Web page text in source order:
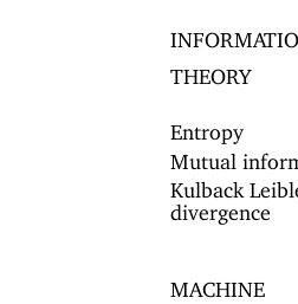
THEORY
Entropy
Mutual
Kulback
divergence
MACHINE